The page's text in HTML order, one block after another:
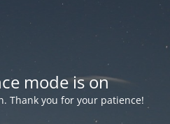
mode is on
Thank you for your patience!